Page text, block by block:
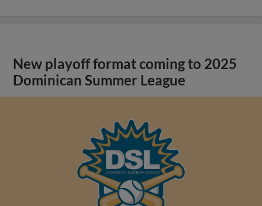
New playoff format coming to 2025
Dominican Summer League